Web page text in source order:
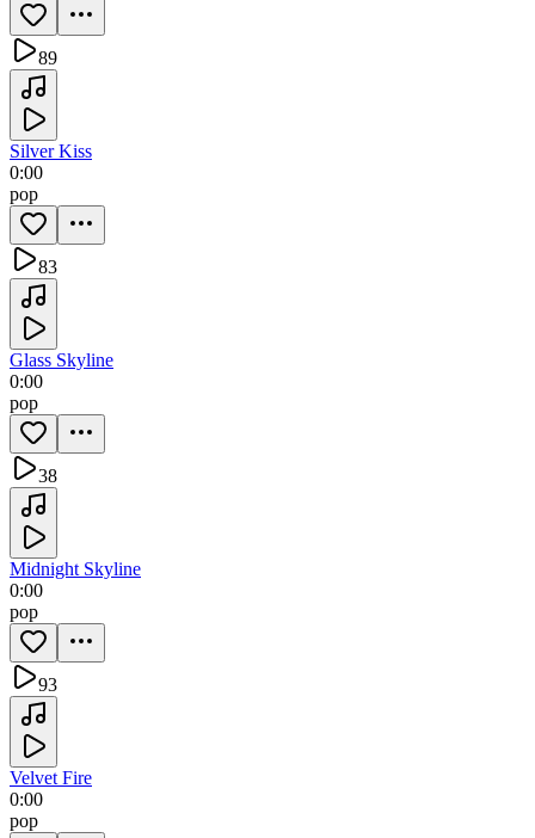
89
Silver Kiss
0:00
pop
83
Glass Skyline
0:00
pop
38
Midnight Skyline
0:00
pop
93
Velvet Fire
0:00
pop